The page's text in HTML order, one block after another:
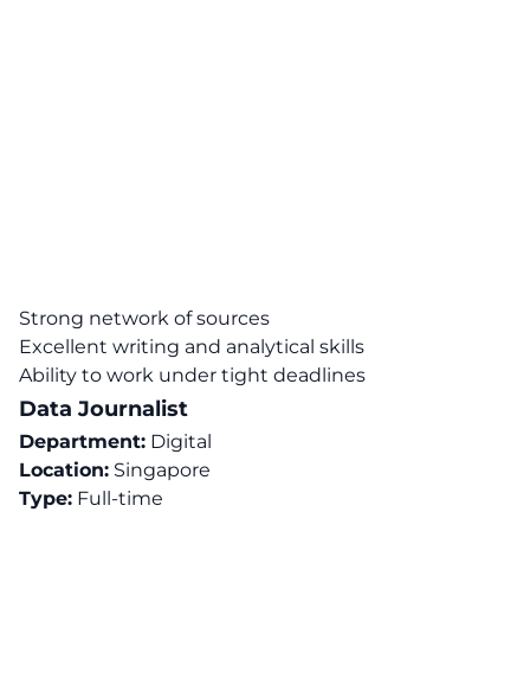
Strong network of sources
Excellent writing and analytical skills
Ability to work under tight deadlines
Data Journalist
Department: Digital
Location: Singapore
Type: Full-time